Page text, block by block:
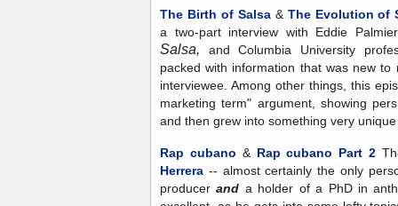
The Birth of Salsa& The Evolution of
a two-part interview with Eddie
Salsa, and Columbia University
packed with information that was new
interviewee. Among other things, this
marketing term" argument, showing
and then grew into something very
Rap cubano & Rap cubano Part 2
Herrera -- almost certainly the only
producerand a holder of a PhD in